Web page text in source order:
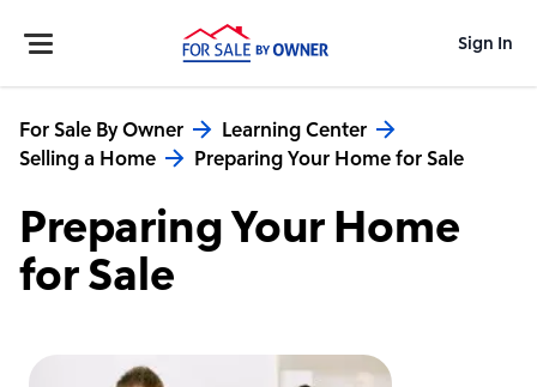
Sign In
For Sale By Owner
Learning Center
Selling a Home
Preparing Your Home for Sale
Preparing Your Home
for Sale